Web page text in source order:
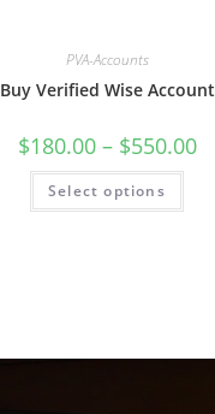
PVA-Accounts
Buy Verified Wise Account
$180.00 – $550.00
Select options